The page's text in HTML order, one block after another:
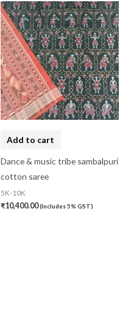
Add to cart
Dance & music tribe sambalpuri
cotton saree
5K-10K
₹10,400.00(Includes 5% GST)